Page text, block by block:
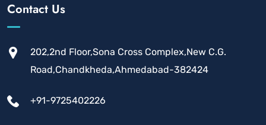
Contact Us
202,2nd Floor,Sona Cross Complex,New C.G.
Road,Chandkheda,Ahmedabad-382424
+91-9725402226